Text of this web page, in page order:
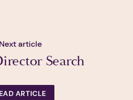
Next article
Search
ARTICLE